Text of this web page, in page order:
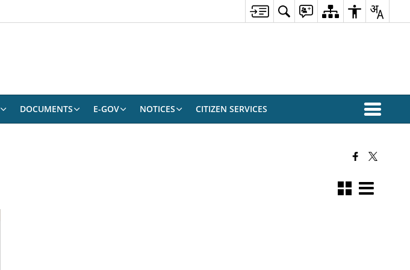
DOCUMENTS E-GOV NOTICES CITIZEN SERVICES